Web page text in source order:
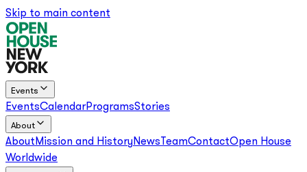
Skip to main content
Events
EventsCalendarProgramsStories
About
About Mission and HistoryNews TeamContactOpen House
Worldwide